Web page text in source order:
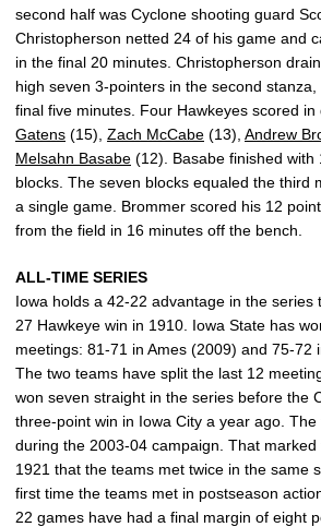
second half was Cyclone shooting guard
Christopherson netted 24 of his game and
in the final 20 minutes. Christopherson
high seven 3-pointers in the second
final five minutes. Four Hawkeyes scored in
Gatens (15), Zach McCabe (13), Andrew
Melsahn Basabe (12). Basabe finished with
blocks. The seven blocks equaled the third
a single game. Brommer scored his 12
from the field in 16 minutes off the bench.
ALL-TIME SERIES
Iowa holds a 42-22 advantage in the series
27 Hawkeye win in 1910. Iowa State has
meetings: 81-71 in Ames (2009) and 75-72
The two teams have split the last 12
won seven straight in the series before the
three-point win in Iowa City a year ago.
during the 2003-04 campaign. That
1921 that the teams met twice in the same
first time the teams met in postseason
22 games have had a final margin of eight